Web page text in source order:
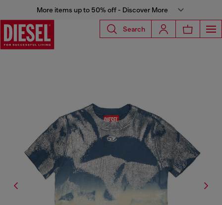
More items up to 50% off - Discover More
Search